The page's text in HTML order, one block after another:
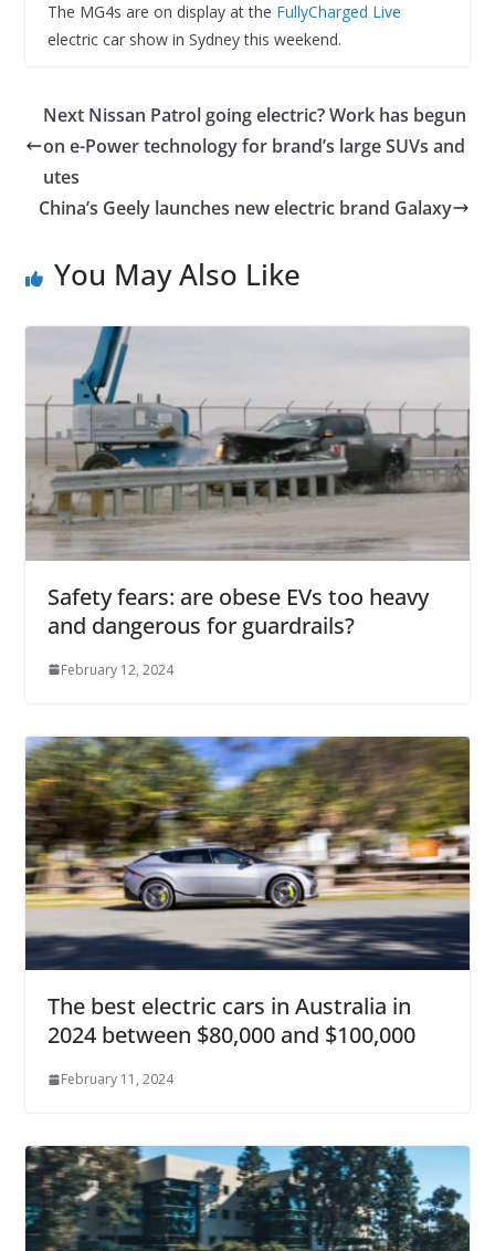
The MG4s are on display at the FullyCharged Live
electric car show in Sydney this weekend.
Next Nissan Patrol going electric? Work has begun
on e-Power technology for brand’s large SUVs and
utes
China’s Geely launches new electric brand Galaxy
You May Also Like
Safety fears: are obese EVs too heavy
and dangerous for guardrails?
February 12, 2024
The best electric cars in Australia in
2024 between $80,000 and $100,000
February 11, 2024